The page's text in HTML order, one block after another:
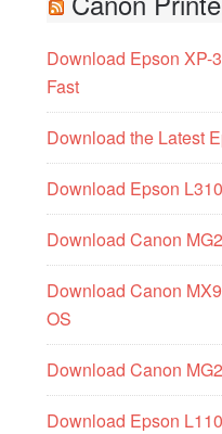
Download Epson XP-
Fast
Download the Latest
Download Epson
Download Canon
Download Canon
OS
Download Canon
Download Epson